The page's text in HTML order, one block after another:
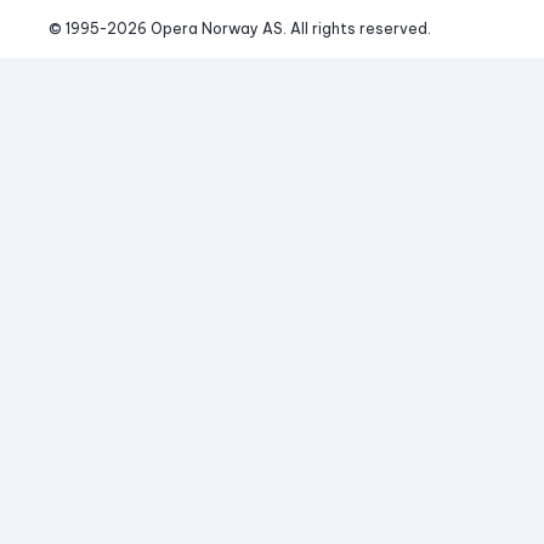
© 1995-2026 Opera Norway AS. All rights reserved.